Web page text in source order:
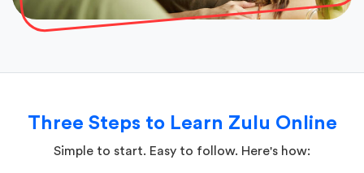
Three Steps to Learn Zulu Online
Simple to start. Easy to follow. Here's how: